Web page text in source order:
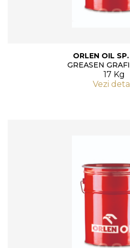
ORLEN OIL
GREASEN
17 Kg
Vezi